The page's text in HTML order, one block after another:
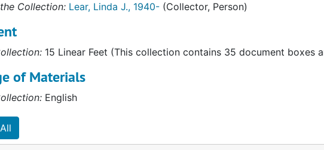
Collection: Lear, Linda J., 1940-(Collector, Person)
15 Linear Feet (This collection contains 35 document boxes
of Materials
English